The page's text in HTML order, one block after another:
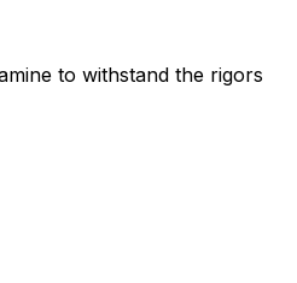
to withstand the rigors